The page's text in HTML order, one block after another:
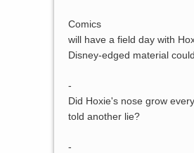
Comics
will have a field day with
Disney-edged material
-
Did Hoxie's nose grow
told another lie?
-